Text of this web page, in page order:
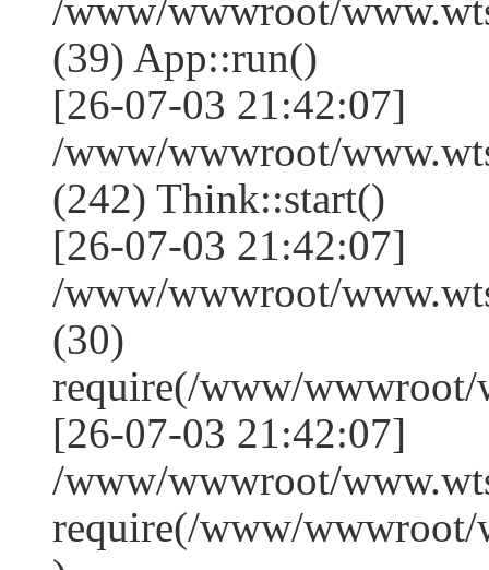
/www/wwwroot/
(39) App::run()
[26-07-03 21:42:07]
/www/wwwroot/
(242) Think::start()
[26-07-03 21:42:07]
/www/wwwroot/
(30)
require(/www/wwwroot/
[26-07-03 21:42:07]
/www/wwwroot/
require(/www/wwwroot/